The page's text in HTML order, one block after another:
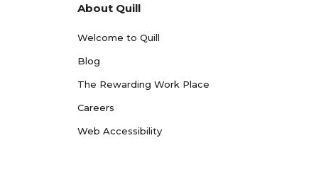
About Quill
Welcome to Quill
Blog
The Rewarding Work Place
Careers
Web Accessibility